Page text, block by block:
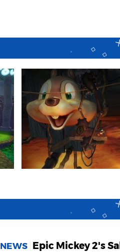
NEWS Epic Mickey 2's